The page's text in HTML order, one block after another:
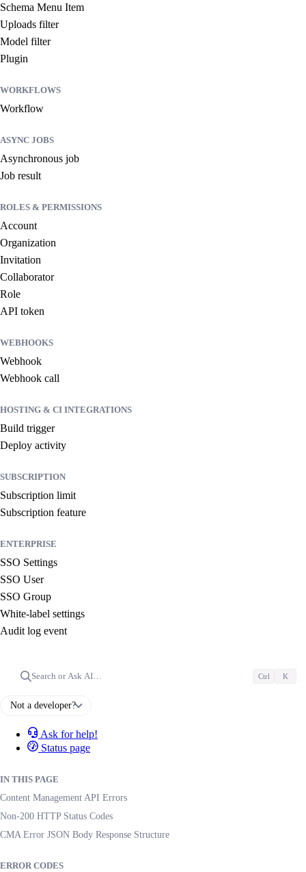
Schema Menu Item
Uploads filter
Model filter
Plugin
WORKFLOWS
Workflow
ASYNC JOBS
Asynchronous job
Job result
ROLES & PERMISSIONS
Account
Organization
Invitation
Collaborator
Role
API token
WEBHOOKS
Webhook
Webhook call
HOSTING & CI INTEGRATIONS
Build trigger
Deploy activity
SUBSCRIPTION
Subscription limit
Subscription feature
ENTERPRISE
SSO Settings
SSO User
SSO Group
White-label settings
Audit log event
Search or Ask AI… Ctrl K
Not a developer?
Ask for help!
Status page
IN THIS PAGE
Content Management API Errors
Non-200 HTTP Status Codes
CMA Error JSON Body Response Structure
ERROR CODES